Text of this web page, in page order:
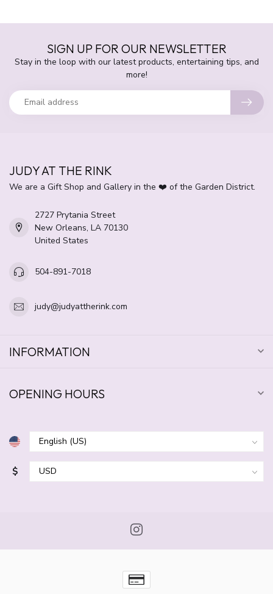
SIGN UP FOR OUR NEWSLETTER
Stay in the loop with our latest products, entertaining tips, and
more!
JUDY AT THE RINK
We are a Gift Shop and Gallery in the ❤️ of the Garden District.
2727 Prytania Street
New Orleans, LA 70130
United States
504-891-7018
judy@judyattherink.com
INFORMATION
OPENING HOURS
$